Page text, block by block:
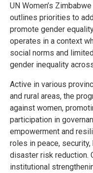
UN Women’s
outlines priorities to
promote gender
operates in a context
social norms and
gender inequality
Active in various
and rural areas, the
against women,
participation in
empowerment and
roles in peace,
disaster risk reduction.
institutional